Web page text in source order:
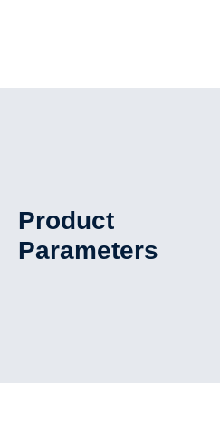
Product
Parameters